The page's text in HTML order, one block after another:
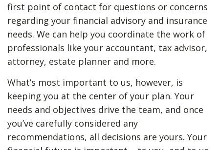
first point of contact for questions or concerns
regarding your financial advisory and insurance
needs. We can help you coordinate the work of
professionals like your accountant, tax advisor,
attorney, estate planner and more.
What’s most important to us, however, is
keeping you at the center of your plan. Your
needs and objectives drive the team, and once
you’ve carefully considered any
recommendations, all decisions are yours. Your